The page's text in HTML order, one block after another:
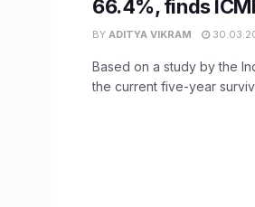
66.4%, finds
BY ADITYA VIKRAM
Based on a study by the
the current five-year